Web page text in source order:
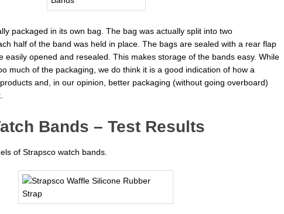
packaged in its own bag. The bag was actually split into two
half of the band was held in place. The bags are sealed with a rear flap
easily opened and resealed. This makes storage of the bands easy. While
much of the packaging, we do think it is a good indication of how a
and, in our opinion, better packaging (without going overboard)
Bands – Test Results
of Strapsco watch bands.